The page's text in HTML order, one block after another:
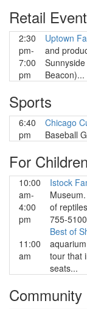
Retail
2:30
pm-
7:00
pm
Uptown
and
Beacon)...
Sports
6:40
pm
Chicago
Baseball
For Children
10:00
am-
4:00
pm
Istock
of
755-5100
11:00
am
Best of
tour that
seats...
Community